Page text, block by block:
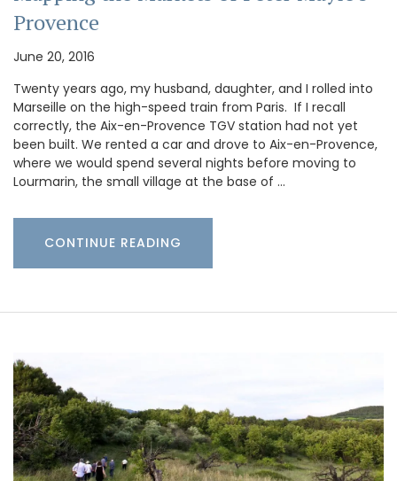
Provence
June 20, 2016
Twenty years ago, my husband, daughter, and I rolled into
Marseille on the high-speed train from Paris. If I recall
correctly, the Aix-en-Provence TGV station had not yet
been built. We rented a car and drove to Aix-en-Provence,
where we would spend several nights before moving to
Lourmarin, the small village at the base of …
CONTINUE READING